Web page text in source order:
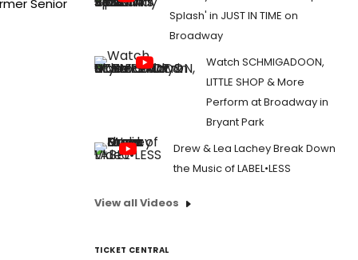
Senior
Splash' in JUST IN TIME on
Broadway
Watch SCHMIGADOON,
LITTLE SHOP & More
Perform at Broadway in
Bryant Park
Drew & Lea Lachey Break Down
the Music of LABEL•LESS
View all Videos
TICKET CENTRAL